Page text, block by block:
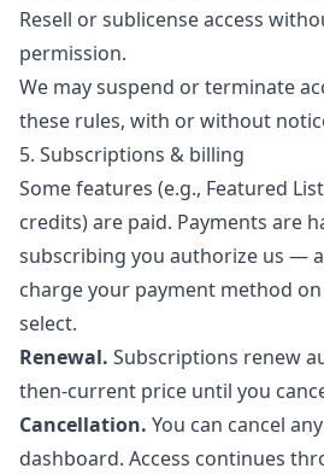
Resell or sublicense access
permission.
We may suspend or terminate
these rules, with or without
5. Subscriptions & billing
Some features (e.g., Featured
credits) are paid. Payments are
subscribing you authorize us —
charge your payment method
select.
Renewal. Subscriptions renew
then-current price until you
Cancellation. You can cancel
dashboard. Access continues